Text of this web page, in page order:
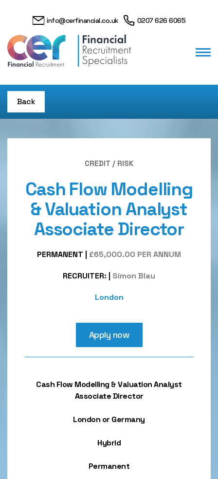
info@cerfinancial.co.uk 0207 626 6065
Back
CREDIT / RISK
Cash Flow Modelling
& Valuation Analyst
Associate Director
PERMANENT £65,000.00 PER ANNUM
RECRUITER: Simon Blau
London
Apply now
Cash Flow Modelling & Valuation Analyst
Associate Director
London or Germany
Hybrid
Permanent